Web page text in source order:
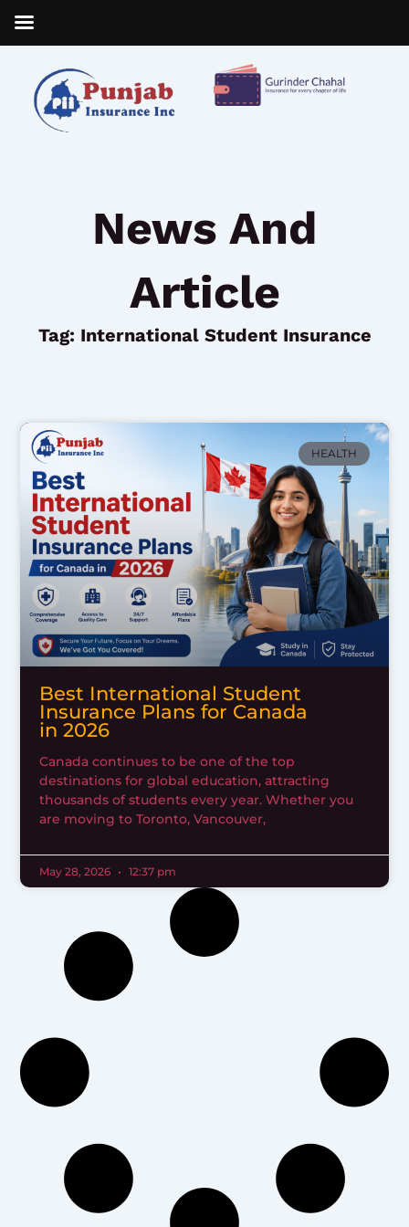
content
News And
Article
Tag: International Student Insurance
HEALTH
Best International Student
Insurance Plans for Canada
in 2026
Canada continues to be one of the top
destinations for global education, attracting
thousands of students every year. Whether you
are moving to Toronto, Vancouver,
May 28, 2026 12:37 pm